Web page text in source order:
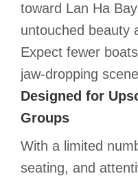
toward Lan Ha
untouched beauty
Expect fewer
jaw-dropping
Designed for
Groups
With a limited
seating, and